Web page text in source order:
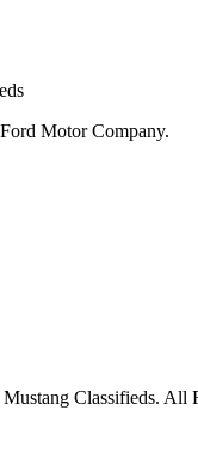
Motor Company.
Classifieds. All